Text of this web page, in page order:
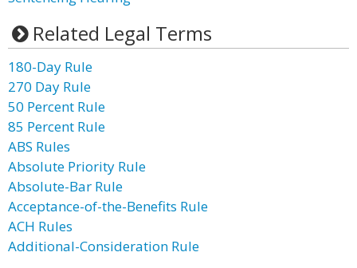
Related Legal Terms
180-Day Rule
270 Day Rule
50 Percent Rule
85 Percent Rule
ABS Rules
Absolute Priority Rule
Absolute-Bar Rule
Acceptance-of-the-Benefits Rule
ACH Rules
Additional-Consideration Rule